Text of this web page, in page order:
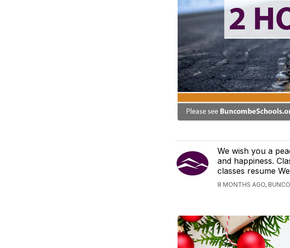
We wish you a
and happiness.
classes resume
8 MONTHS AGO,